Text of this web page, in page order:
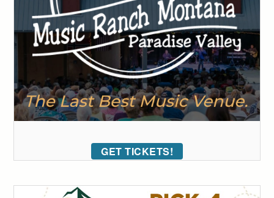
GET TICKETS!